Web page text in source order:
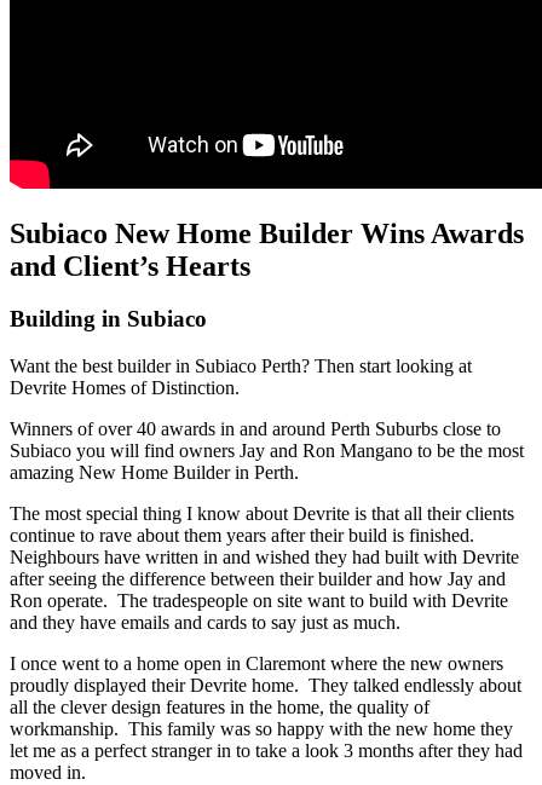
Subiaco New Home Builder Wins Awards
and Client’s Hearts
Building in Subiaco
Want the best builder in Subiaco Perth? Then start looking at
Devrite Homes of Distinction.
Winners of over 40 awards in and around Perth Suburbs close to
Subiaco you will find owners Jay and Ron Mangano to be the most
amazing New Home Builder in Perth.
The most special thing I know about Devrite is that all their clients
continue to rave about them years after their build is finished.
Neighbours have written in and wished they had built with Devrite
after seeing the difference between their builder and how Jay and
Ron operate. The tradespeople on site want to build with Devrite
and they have emails and cards to say just as much.
I once went to a home open in Claremont where the new owners
proudly displayed their Devrite home. They talked endlessly about
all the clever design features in the home, the quality of
workmanship. This family was so happy with the new home they
let me as a perfect stranger in to take a look 3 months after they had
moved in.